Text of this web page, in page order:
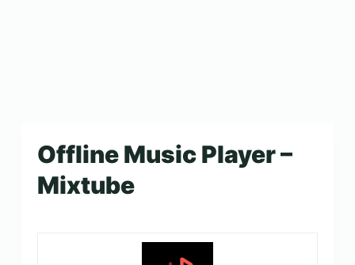
Offline Music Player –
Mixtube